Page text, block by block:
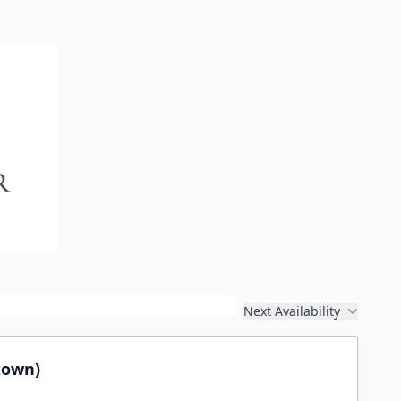
Next Availability